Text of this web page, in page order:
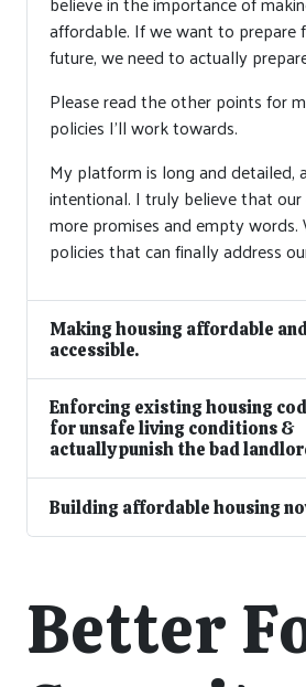
affordable. If we want to prepare
future, we need to actually
Please read the other points for
policies I'll work towards.
My platform is long and detailed,
intentional. I truly believe that our
more promises and empty words.
policies that can finally address
Making housing affordable
accessible.
Enforcing existing housing
for unsafe living conditions &
actually punish the bad
Building affordable housing
Better